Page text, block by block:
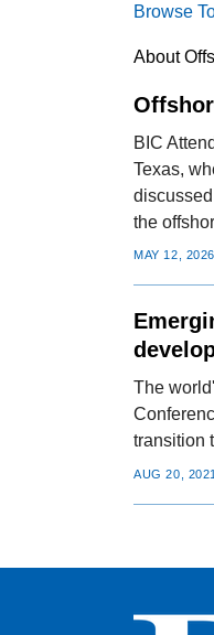
Browse
About
BIC
Texas,
the
MAY 12, 2026
The
transition
AUG 20, 2021